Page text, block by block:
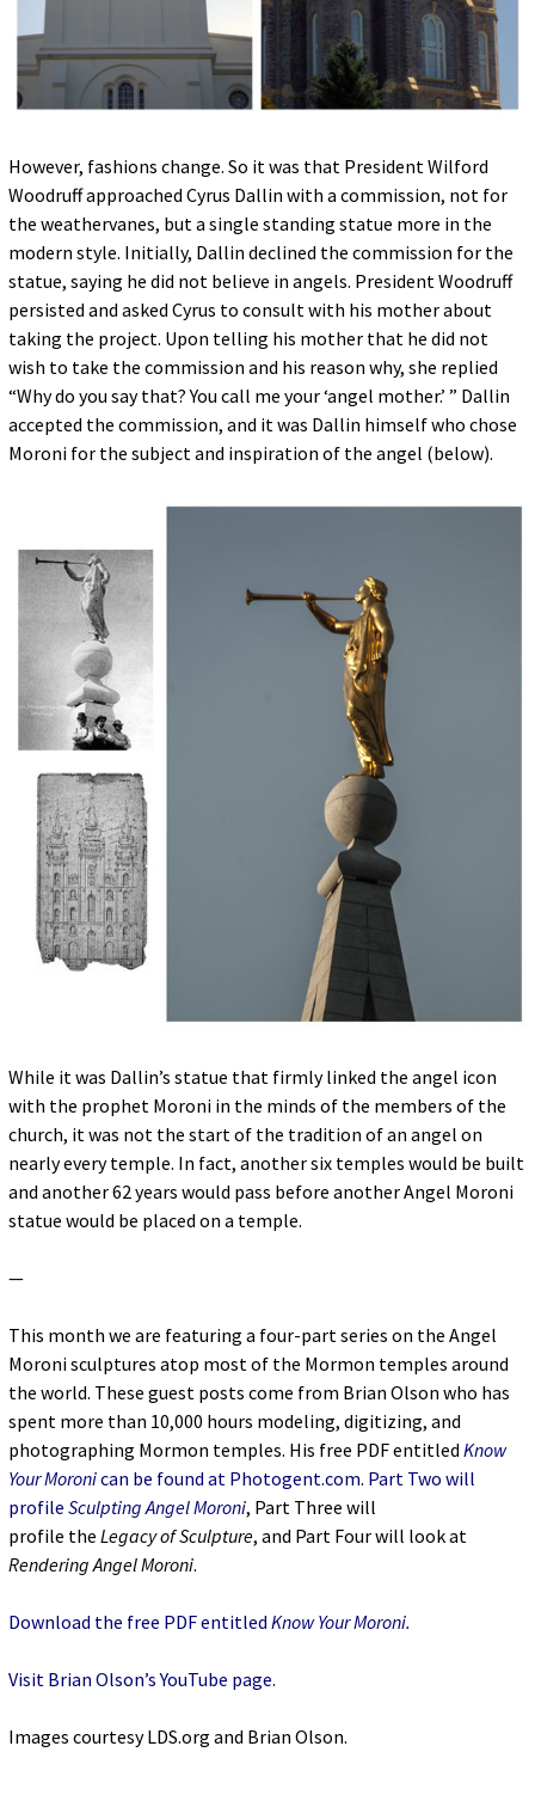
However, fashions change. So it was that President Wilford
Woodruff approached Cyrus Dallin with a commission, not for
the weathervanes, but a single standing statue more in the
modern style. Initially, Dallin declined the commission for the
statue, saying he did not believe in angels. President Woodruff
persisted and asked Cyrus to consult with his mother about
taking the project. Upon telling his mother that he did not
wish to take the commission and his reason why, she replied
“Why do you say that? You call me your ‘angel mother.’ ” Dallin
accepted the commission, and it was Dallin himself who chose
Moroni for the subject and inspiration of the angel (below).
While it was Dallin’s statue that firmly linked the angel icon
with the prophet Moroni in the minds of the members of the
church, it was not the start of the tradition of an angel on
nearly every temple. In fact, another six temples would be built
and another 62 years would pass before another Angel Moroni
statue would be placed on a temple.
—
This month we are featuring a four-part series on the Angel
Moroni sculptures atop most of the Mormon temples around
the world. These guest posts come from Brian Olson who has
spent more than 10,000 hours modeling, digitizing, and
photographing Mormon temples. His free PDF entitled Know
Your Moronican be found at Photogent.com. Part Two will
profile Sculpting Angel Moroni, Part Three will
profile the Legacy of Sculpture, and Part Four will look at
Rendering Angel Moroni.
Download the free PDF entitled Know Your Moroni.
Visit Brian Olson’s YouTube page.
Images courtesy LDS.org and Brian Olson.